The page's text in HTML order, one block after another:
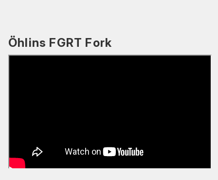
Öhlins FGRT Fork